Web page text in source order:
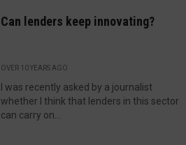
Can lenders keep innovating?
OVER 10 YEARS AGO
I was recently asked by a journalist
whether I think that lenders in this sector
can carry on...